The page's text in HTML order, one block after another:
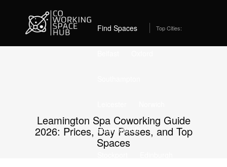
Find Spaces Top Cities:
Bournemouth
Best Coworking Spaces in Leamington Spa (2026) – From
£205/month
Leamington Spa Coworking Guide
2026: Prices, Day Passes, and Top
Spaces